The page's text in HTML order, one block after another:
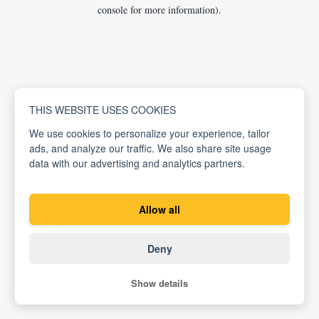
THIS WEBSITE USES COOKIES
We use cookies to personalize your experience, tailor
ads, and analyze our traffic. We also share site usage
data with our advertising and analytics partners.
Allow all
Deny
Show details
console for more information).